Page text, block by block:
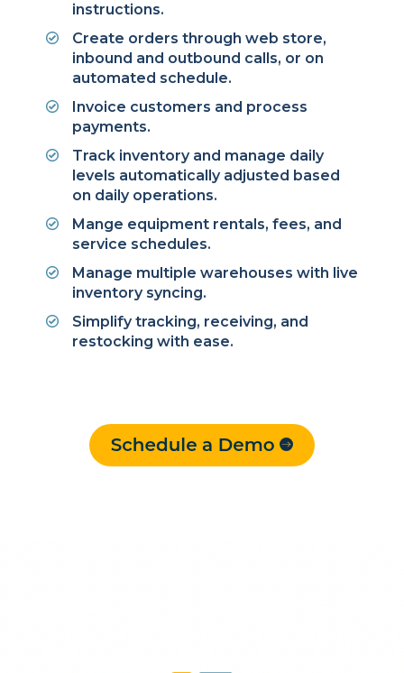
instructions.
Create orders through web store,
inbound and outbound calls, or on
automated schedule.
Invoice customers and process
payments.
Track inventory and manage daily
levels automatically adjusted based
on daily operations.
Mange equipment rentals, fees, and
service schedules.
Manage multiple warehouses with live
inventory syncing.
Simplify tracking, receiving, and
restocking with ease.